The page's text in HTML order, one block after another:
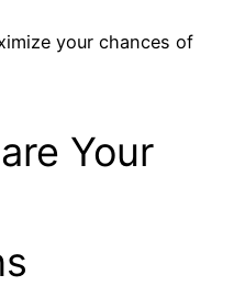
your chances of
Your